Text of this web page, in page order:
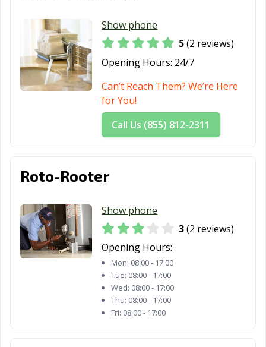
Show phone
5(2 reviews)
Opening Hours: 24/7
Can’t Reach Them? We’re Here
for You!
Call Us (855) 812-2311
Roto-Rooter
Show phone
3(2 reviews)
Opening Hours:
Mon: 08:00 - 17:00
Tue: 08:00 - 17:00
Wed: 08:00 - 17:00
Thu: 08:00 - 17:00
Fri: 08:00 - 17:00